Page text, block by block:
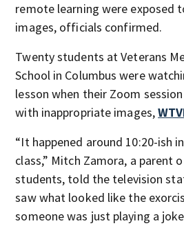
remote learning were exposed
images, officials confirmed.
Twenty students at Veterans
School in Columbus were
lesson when their Zoom
with inappropriate images,
“It happened around 10:20-ish
class,” Mitch Zamora, a parent
students, told the television
saw what looked like the
someone was just playing a